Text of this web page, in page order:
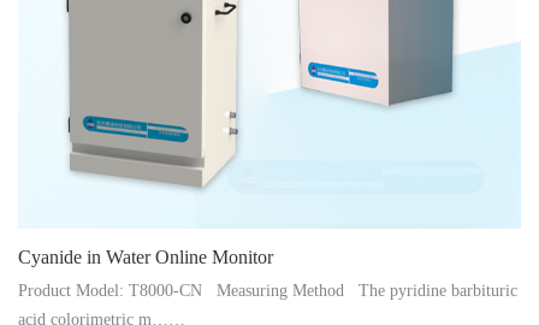
Cyanide in Water Online Monitor
Product Model: T8000-CN Measuring Method The pyridine barbituric
acid colorimetric m……